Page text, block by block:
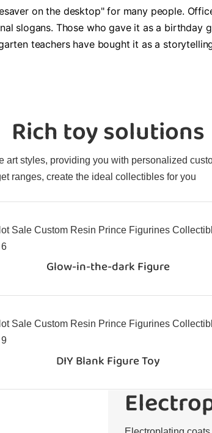
on the desktop" for many people.
slogans. Those who gave it as a
teachers have bought it as a
Rich toy solutions
art styles, providing you with personalized
ranges, create the ideal collectibles for you
Glow-in-the-dark Figure
DIY Blank Figure Toy